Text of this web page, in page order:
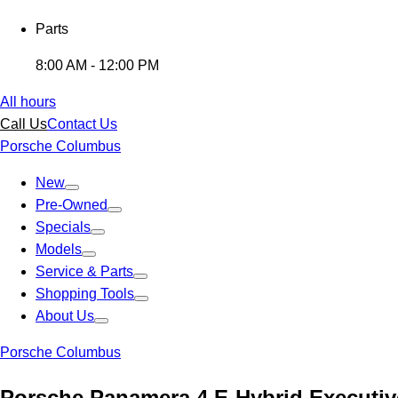
Parts
8:00 AM - 12:00 PM
All hours
Call UsContact Us
Porsche Columbus
New
Pre-Owned
Specials
Models
Service & Parts
Shopping Tools
About Us
Porsche Columbus